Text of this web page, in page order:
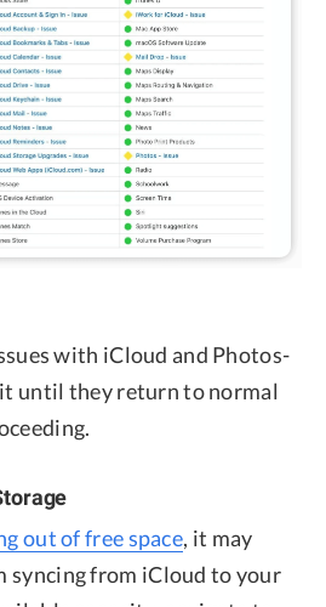
with iCloud and Photos-
until they return to normal
out of free space, it may
syncing from iCloud to your